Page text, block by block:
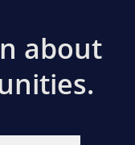
about